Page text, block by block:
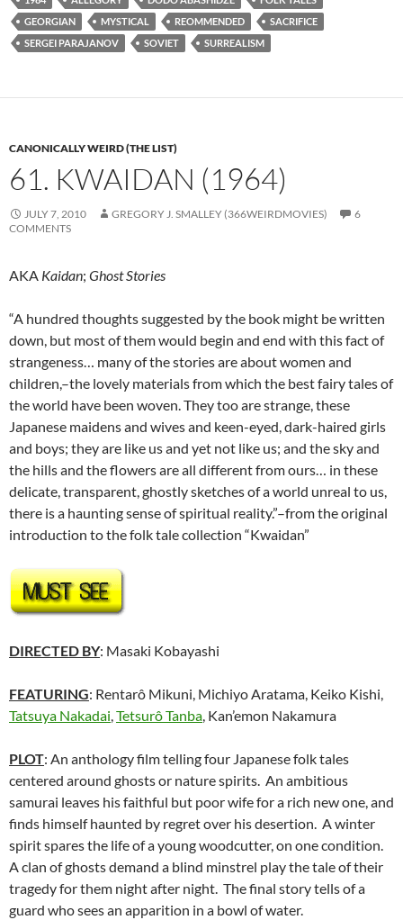
GEORGIAN
MYSTICAL REOMMENDED
SACRIFICE
SERGEI PARAJANOV
SOVIET SURREALISM
CANONICALLY WEIRD (THE LIST)
61. KWAIDAN (1964)
JULY 7, 2010 GREGORY J. SMALLEY (366WEIRDMOVIES)
6
COMMENTS
AKA Kaidan; Ghost Stories
“A hundred thoughts suggested by the book might be written
down, but most of them would begin and end with this fact of
strangeness… many of the stories are about women and
children,–the lovely materials from which the best fairy tales of
the world have been woven. They too are strange, these
Japanese maidens and wives and keen-eyed, dark-haired girls
and boys; they are like us and yet not like us; and the sky and
the hills and the flowers are all different from ours… in these
delicate, transparent, ghostly sketches of a world unreal to us,
there is a haunting sense of spiritual reality.”–from the original
introduction to the folk tale collection “Kwaidan”
DIRECTED BY: Masaki Kobayashi
FEATURING: Rentarô Mikuni, Michiyo Aratama, Keiko Kishi,
Tatsuya Nakadai,Tetsurô Tanba, Kan’emon Nakamura
PLOT: An anthology film telling four Japanese folk tales
centered around ghosts or nature spirits. An ambitious
samurai leaves his faithful but poor wife for a rich new one, and
finds himself haunted by regret over his desertion. A winter
spirit spares the life of a young woodcutter, on one condition.
A clan of ghosts demand a blind minstrel play the tale of their
tragedy for them night after night. The final story tells of a
guard who sees an apparition in a bowl of water.